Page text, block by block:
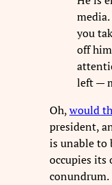
you
off
left —
Oh,would
president,
is unable to
occupies its
conundrum.